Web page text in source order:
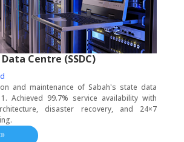
Centre (SSDC)
and maintenance of Sabah's state data
Achieved 99.7% service availability with
disaster recovery, and 24×7